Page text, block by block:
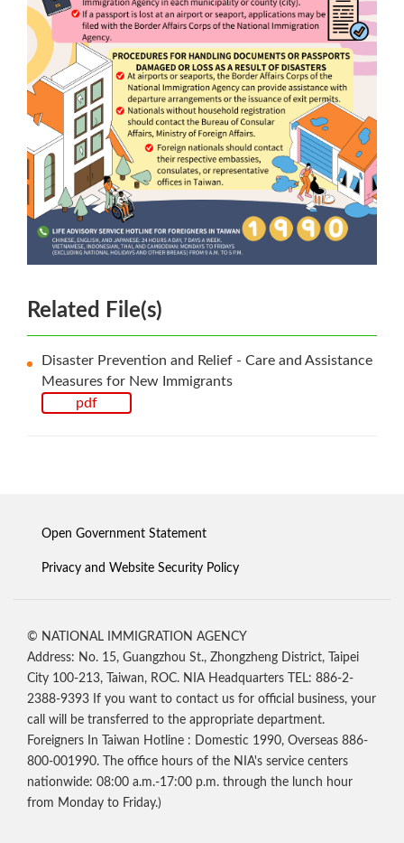
Related File(s)
Disaster Prevention and Relief - Care and Assistance
Measures for New Immigrants
pdf
Open Government Statement
Privacy and Website Security Policy
© NATIONAL IMMIGRATION AGENCY
Address: No. 15, Guangzhou St., Zhongzheng District, Taipei
City 100-213, Taiwan, ROC. NIA Headquarters TEL: 886-2-
2388-9393 If you want to contact us for official business, your
call will be transferred to the appropriate department.
Foreigners In Taiwan Hotline : Domestic 1990, Overseas 886-
800-001990. The office hours of the NIA's service centers
nationwide: 08:00 a.m.-17:00 p.m. through the lunch hour
from Monday to Friday.)